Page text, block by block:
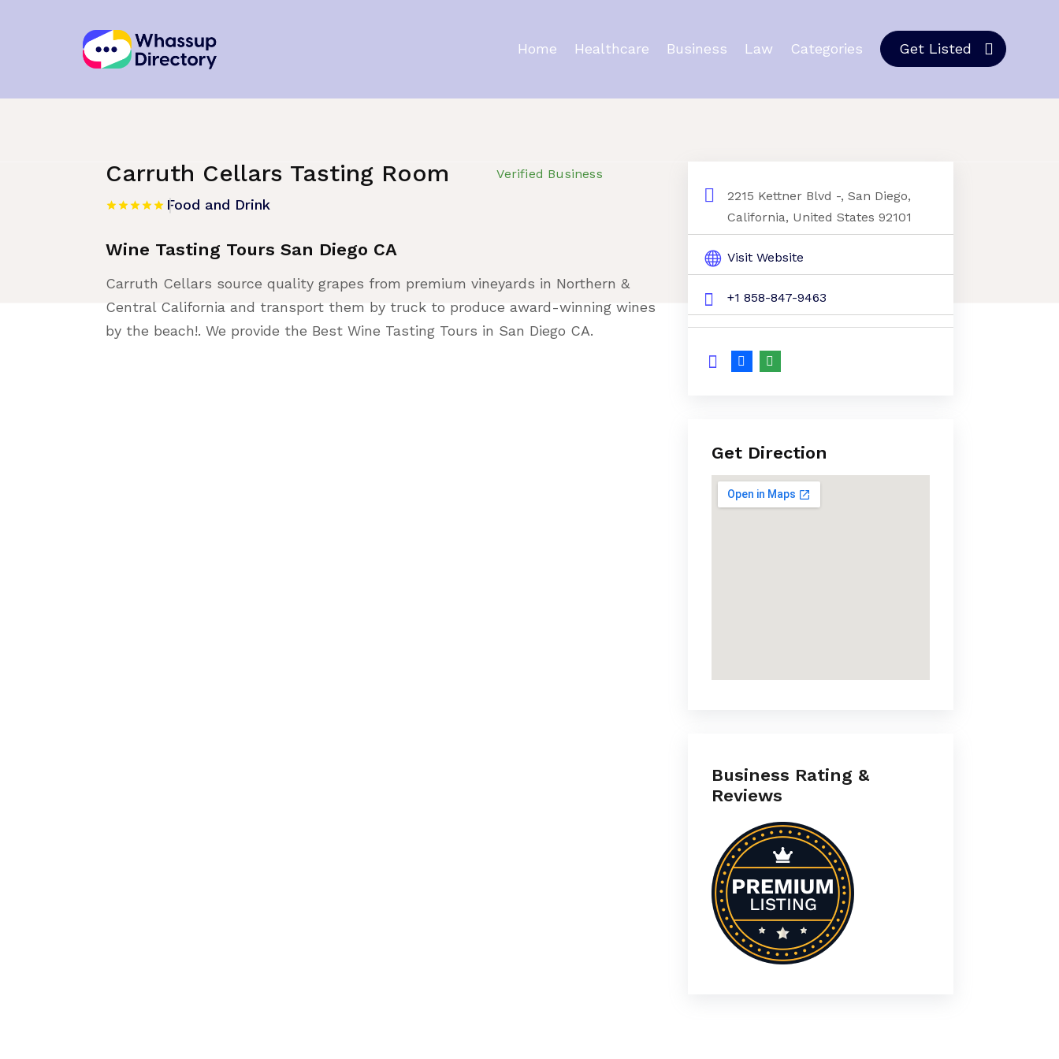
Home Healthcare Business Law Categories Get Listed
Carruth Cellars Tasting Room Verified Business
Food and Drink
Wine Tasting Tours San Diego CA
Carruth Cellars source quality grapes from premium vineyards in Northern &
Central California and transport them by truck to produce award-winning wines
by the beach!. We provide the Best Wine Tasting Tours in San Diego CA.
2215 Kettner Blvd -, San Diego,
California, United States 92101
Visit Website
+1 858-847-9463
Get Direction
Business Rating &
Reviews